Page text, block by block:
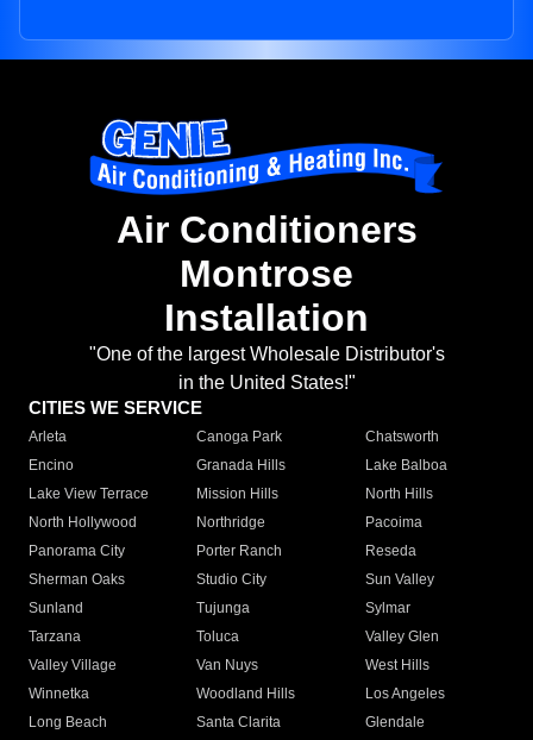
Air Conditioners
Montrose
Installation
"One of the largest Wholesale Distributor's
in the United States!"
CITIES WE SERVICE
Arleta Canoga Park
Chatsworth
Encino
Granada Hills
Lake Balboa
Lake View Terrace
Mission Hills
North Hills
North Hollywood
Northridge
Pacoima
Panorama City
Porter Ranch
Reseda
Sherman Oaks
Studio City
Sun Valley
Sunland
Tujunga
Sylmar
Tarzana
Toluca
Valley Glen
Valley Village
Van Nuys
West Hills
Winnetka
Woodland Hills
Los Angeles
Long Beach
Santa Clarita
Glendale